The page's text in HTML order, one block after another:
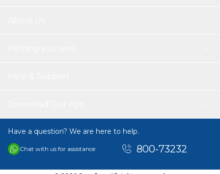
Have a question? We are here to help.
Chat with us for assistance 800-73232